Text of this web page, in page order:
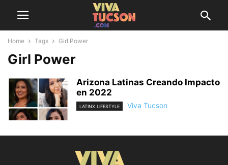
Home Tags Girl Power
Girl Power
Arizona Latinas Creando Impacto
en 2022
LATINX LIFESTYLE Viva Tucson